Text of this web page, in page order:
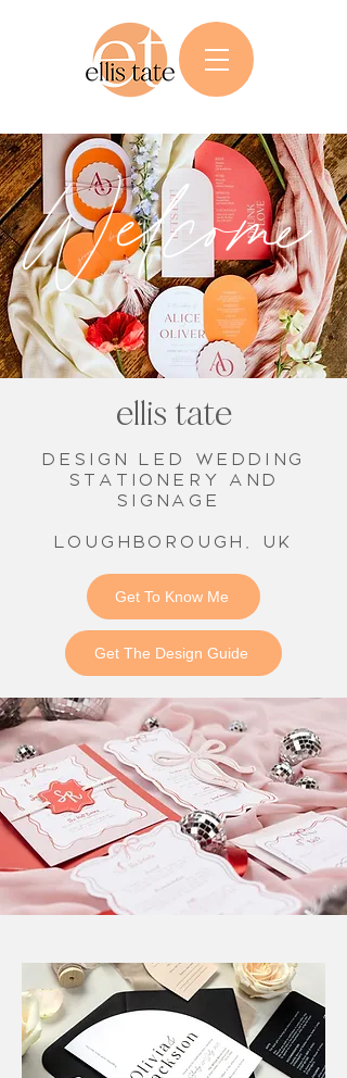
Welcome
ellis tate
Design led wedding
stationery and
signage
Loughborough, UK
Get To Know Me
Get The Design Guide